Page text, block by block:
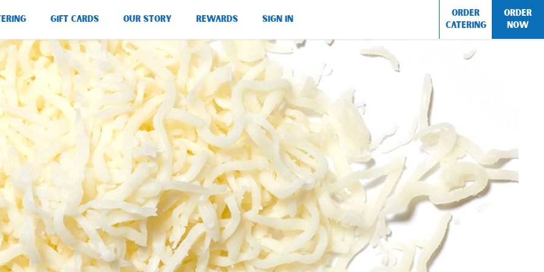
GIFT CARDS OUR STORY REWARDS SIGN IN
ORDER
CATERING
ORDER
NOW